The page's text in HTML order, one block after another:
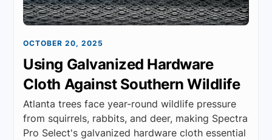
OCTOBER 20, 2025
Using Galvanized Hardware
Cloth Against Southern Wildlife
Atlanta trees face year-round wildlife pressure
from squirrels, rabbits, and deer, making Spectra
Pro Select's galvanized hardware cloth essential